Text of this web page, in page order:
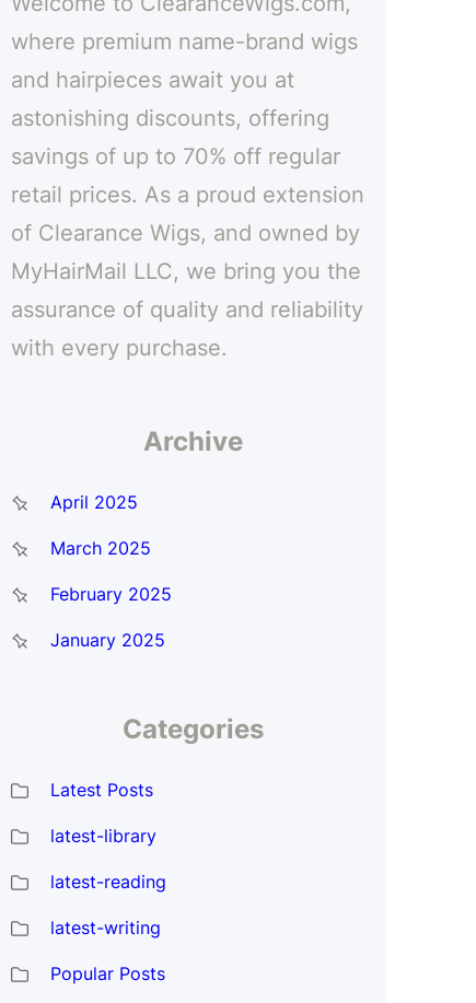
h
where premium name-brand wigs
and hairpieces await you at
astonishing discounts, offering
savings of up to 70% off regular
retail prices. As a proud extension
of Clearance Wigs, and owned by
MyHairMail LLC, we bring you the
assurance of quality and reliability
with every purchase.
Archive
April 2025
March 2025
February 2025
January 2025
Categories
Latest Posts
latest-library
latest-reading
latest-writing
Popular Posts